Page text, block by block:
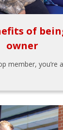
of
owner
member, you’re